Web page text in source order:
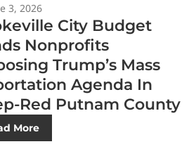
3, 2026
City Budget
Nonprofits
Trump’s Mass
Agenda In
Red Putnam County
More